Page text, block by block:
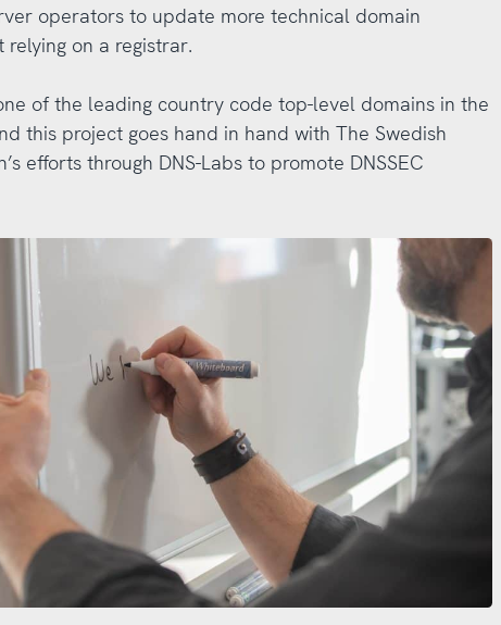
operators to update more technical domain
on a registrar.
of the leading country code top-level domains in the
this project goes hand in hand with The Swedish
efforts through DNS-Labs to promote DNSSEC